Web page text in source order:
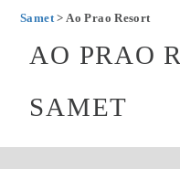
Samet> Ao Prao Resort
AO PRAO
SAMET